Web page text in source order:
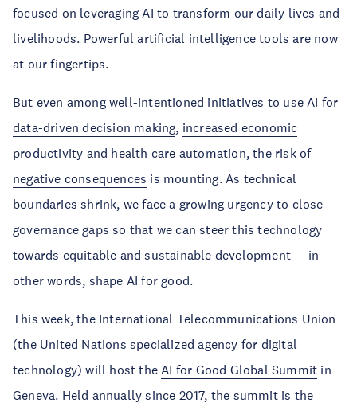
focused on leveraging AI to transform our daily lives and
livelihoods. Powerful artificial intelligence tools are now
at our fingertips.
But even among well-intentioned initiatives to use AI for
data-driven decision making, increased economic
productivity and health care automation, the risk of
negative consequences is mounting. As technical
boundaries shrink, we face a growing urgency to close
governance gaps so that we can steer this technology
towards equitable and sustainable development — in
other words, shape AI for good.
This week, the International Telecommunications Union
(the United Nations specialized agency for digital
technology) will host theAI for Good Global Summit in
Geneva. Held annually since 2017, the summit is the